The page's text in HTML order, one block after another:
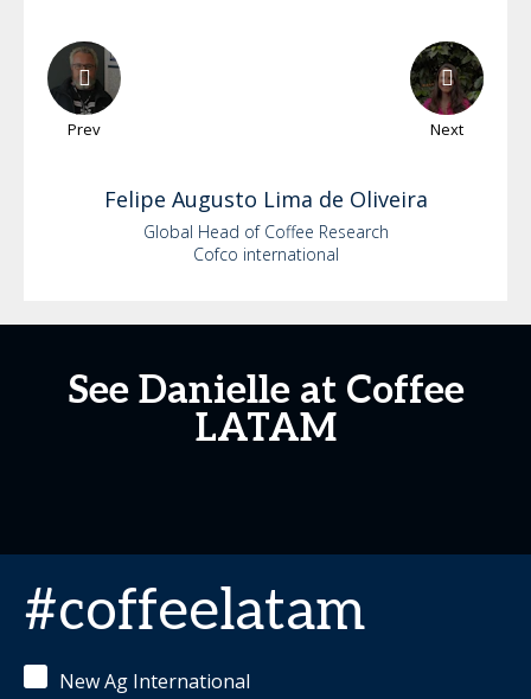
Prev Next
Felipe Augusto Lima de Oliveira
Global Head of Coffee Research
Cofco international
See Danielle at Coffee
LATAM
#coffeelatam
New Ag International